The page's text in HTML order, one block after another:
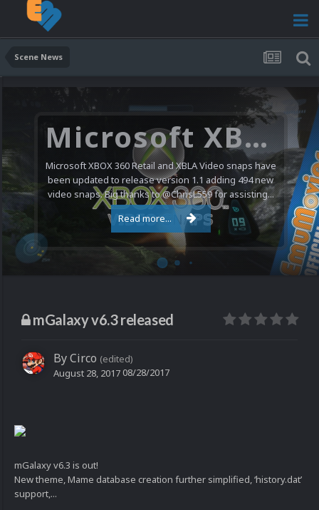
Scene News
Microsoft XBOX 360 Video Snaps Updated (494 New Videos)
Microsoft XBOX 360 Retail and XBLA Video snaps have
been updated to release version 1.1 adding 494 new
video snaps. Big thanks to @ChrisL559 for assisting...
Read more...
mGalaxy v6.3 released
ByCirco (edited)
August 28, 201708/28/2017
mGalaxy v6.3 is out!
New theme, Mame database creation further simplified, ‘history.dat’
support,...